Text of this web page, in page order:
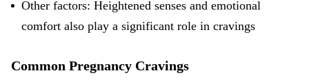
Other factors: Heightened senses and emotional
comfort also play a significant role in cravings
Common Pregnancy Cravings